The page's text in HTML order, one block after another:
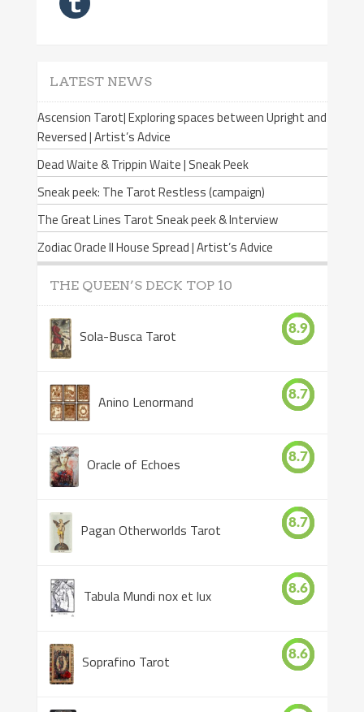
LATEST NEWS
Ascension Tarot| Exploring spaces between Upright and
Reversed | Artist’s Advice
Dead Waite & Trippin Waite | Sneak Peek
Sneak peek: The Tarot Restless (campaign)
The Great Lines Tarot Sneak peek & Interview
Zodiac Oracle II House Spread | Artist’s Advice
THE QUEEN’S DECK TOP 10
Sola-Busca Tarot 8.9
Anino Lenormand 8.7
Oracle of Echoes 8.7
Pagan Otherworlds Tarot 8.7
Tabula Mundi nox et lux 8.6
Soprafino Tarot 8.6